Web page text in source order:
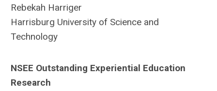
Rebekah Harriger
Harrisburg University of Science and
Technology
NSEE Outstanding Experiential Education
Research